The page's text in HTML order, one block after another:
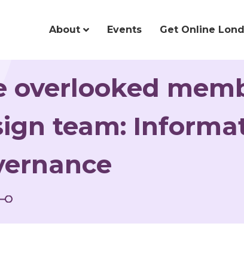
About Events Get Online
overlooked
team: